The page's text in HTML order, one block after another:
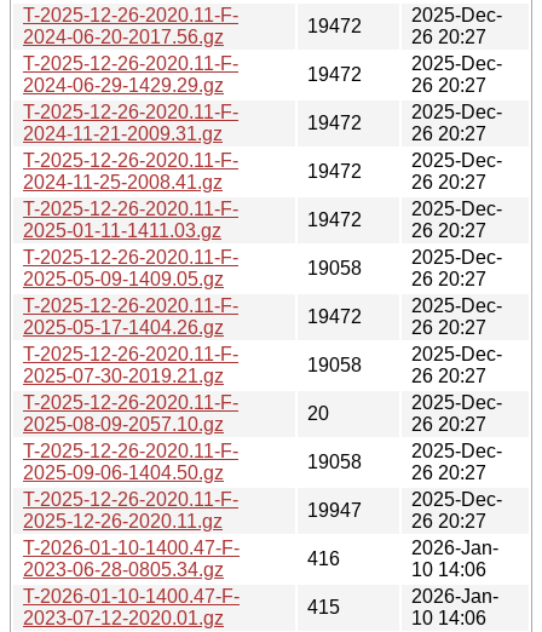
T-2025-12-26-2020.11-F-
2024-06-20-2017.56.gz
19472
2025-Dec-
26 20:27
T-2025-12-26-2020.11-F-
2024-06-29-1429.29.gz
19472
2025-Dec-
26 20:27
T-2025-12-26-2020.11-F-
2024-11-21-2009.31.gz
19472
2025-Dec-
26 20:27
T-2025-12-26-2020.11-F-
2024-11-25-2008.41.gz
19472
2025-Dec-
26 20:27
T-2025-12-26-2020.11-F-
2025-01-11-1411.03.gz
19472
2025-Dec-
26 20:27
T-2025-12-26-2020.11-F-
2025-05-09-1409.05.gz
19058
2025-Dec-
26 20:27
T-2025-12-26-2020.11-F-
2025-05-17-1404.26.gz
19472
2025-Dec-
26 20:27
T-2025-12-26-2020.11-F-
2025-07-30-2019.21.gz
19058
2025-Dec-
26 20:27
T-2025-12-26-2020.11-F-
2025-08-09-2057.10.gz
20
2025-Dec-
26 20:27
T-2025-12-26-2020.11-F-
2025-09-06-1404.50.gz
19058
2025-Dec-
26 20:27
T-2025-12-26-2020.11-F-
2025-12-26-2020.11.gz
19947
2025-Dec-
26 20:27
T-2026-01-10-1400.47-F-
2023-06-28-0805.34.gz
416
2026-Jan-
10 14:06
T-2026-01-10-1400.47-F-
2023-07-12-2020.01.gz
415
2026-Jan-
10 14:06